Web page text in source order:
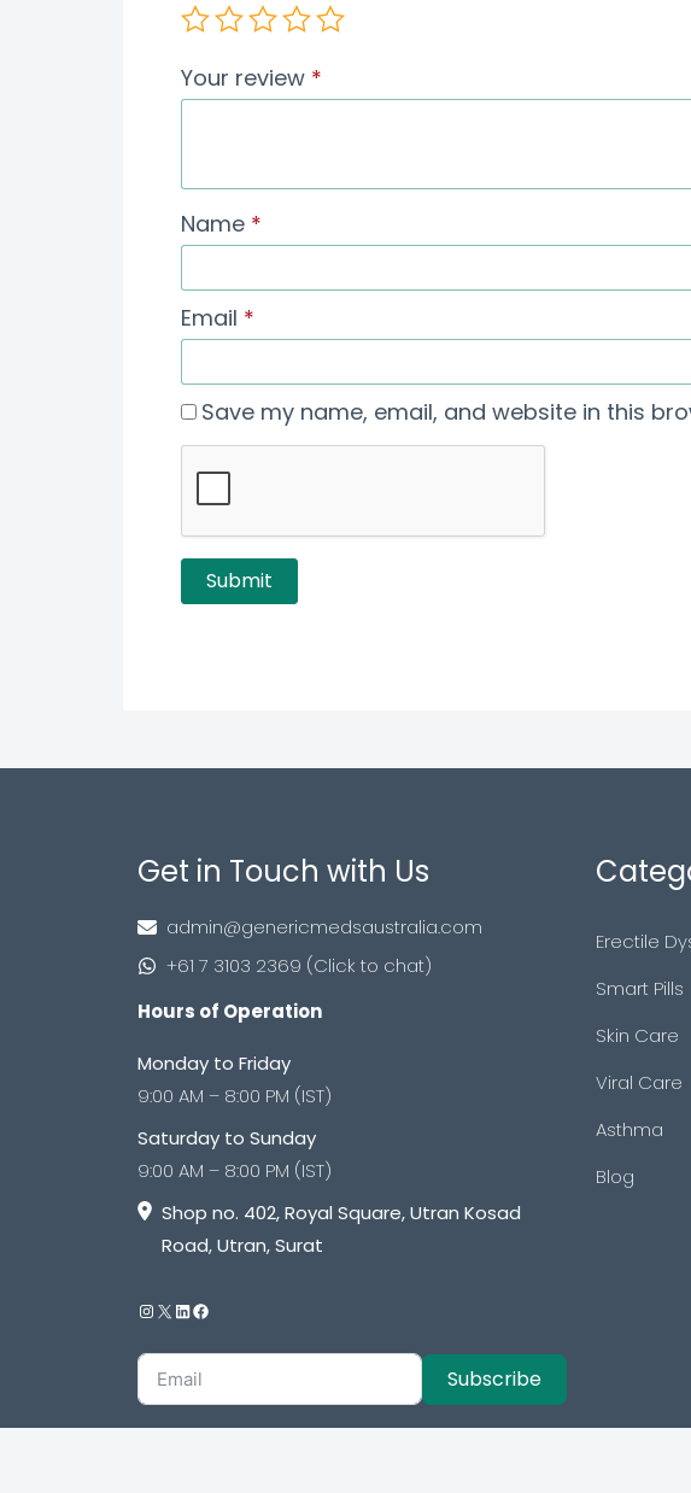
Your review *
Name *
Email *
Save my name, email, and website in this
Get in Touch with Us
admin@genericmedsaustralia.com
+61 7 3103 2369 (Click to chat)
Hours of Operation
Monday to Friday
9:00 AM – 8:00 PM (IST)
Saturday to Sunday
9:00 AM – 8:00 PM (IST)
Shop no. 402, Royal Square, Utran Kosad
Road, Utran, Surat
Subscribe
Erectile
Smart Pills
Skin Care
Viral Care
Asthma
Blog